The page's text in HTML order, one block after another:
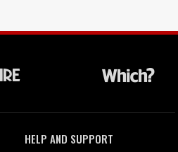
HELP AND SUPPORT